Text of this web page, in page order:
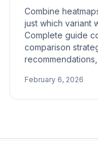
Combine
just which variant
Complete guide
comparison
February 6, 2026